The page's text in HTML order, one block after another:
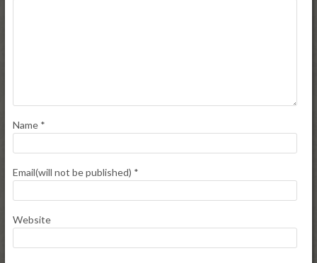
Name *
Email(will not be published) *
Website